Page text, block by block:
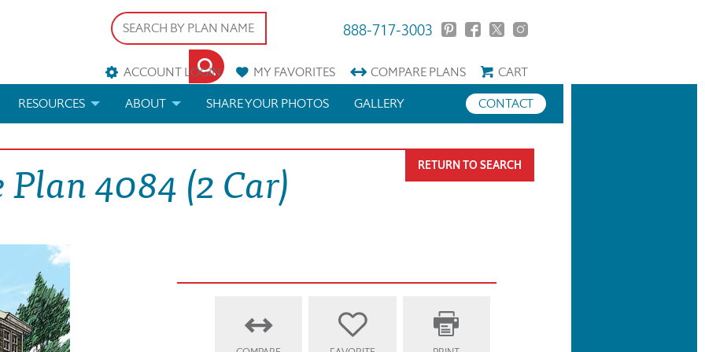
888-717-3003
ACCOUNT LOGIN MYFAVORITES COMPAREPLANS
CART
RESOURCES
ARCHITECTURAL TERMS
LICENSE & COPYRIGHT
ABOUT SHARE YOUR PHOTOS CONTACT
GALLERY
4084 (2 Car) RETURN TO SEARCH